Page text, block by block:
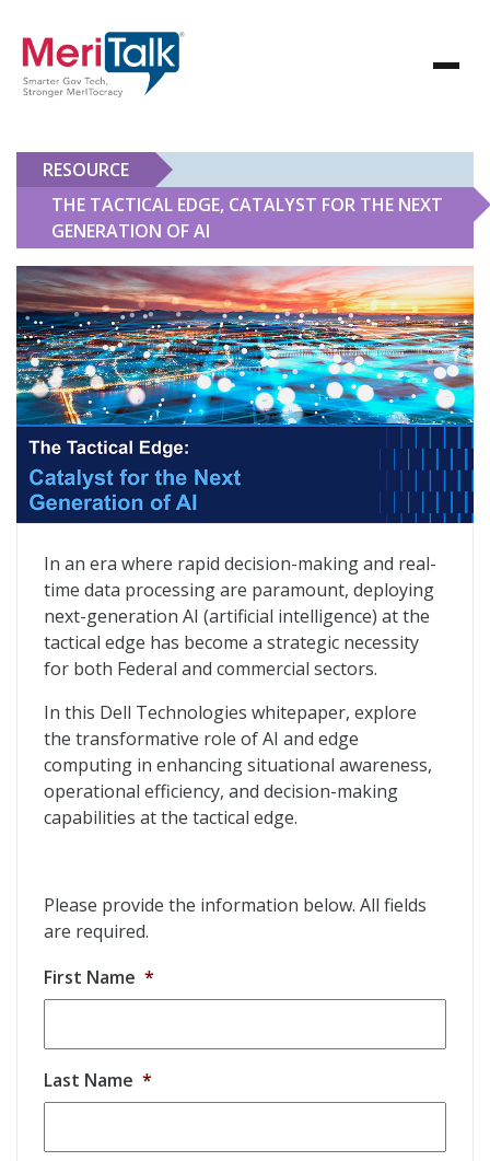
RESOURCE
THE TACTICAL EDGE, CATALYST FOR THE NEXT
GENERATION OF AI
The Tactical Edge, Catalyst for the Next Generation of
In an era where rapid decision-making and real-
time data processing are paramount, deploying
next-generation AI (artificial intelligence) at the
tactical edge has become a strategic necessity
for both Federal and commercial sectors.
In this Dell Technologies whitepaper, explore
the transformative role of AI and edge
computing in enhancing situational awareness,
operational efficiency, and decision-making
capabilities at the tactical edge.
Please provide the information below. All fields
are required.
First Name *
Last Name *